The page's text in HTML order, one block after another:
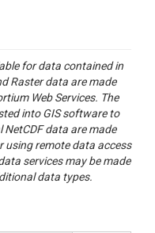
data was created by first
from the Weather
and Liu, 2017) over a
RCP 8.5 during 2071-
SnowClim snow model.
metrics at ~210 m
about forcing data
and application to the
for data contained in
Raster data are made
Web Services. The
into GIS software to
data are made
using remote data access
services may be made
data types.